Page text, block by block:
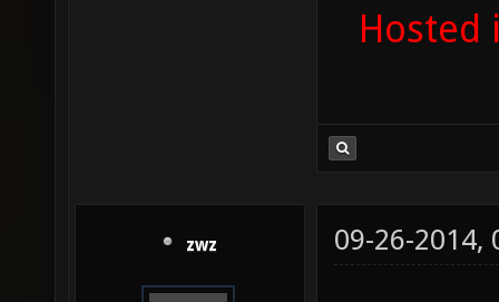
Hosted
zwz 09-26-2014,